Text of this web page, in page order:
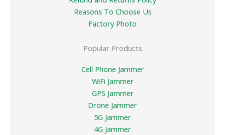
Reasons To Choose Us
Factory Photo
Popular Products
Cell Phone Jammer
WiFi Jammer
GPS Jammer
Drone Jammer
5G Jammer
4G Jammer